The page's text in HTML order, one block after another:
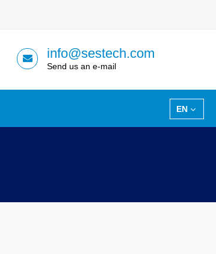
info@sestech.com
Send us an e-mail
EN